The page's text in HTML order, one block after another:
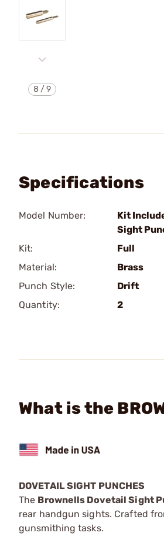
8 /9
Specifications
Model Number:
Kit
Sight
Kit:
Full
Material:
Brass
Punch Style:
Drift
Quantity:
2
What is the
DOVETAIL SIGHT PUNCHES
The Brownells Dovetail Sight
rear handgun sights. Crafted
gunsmithing tasks.